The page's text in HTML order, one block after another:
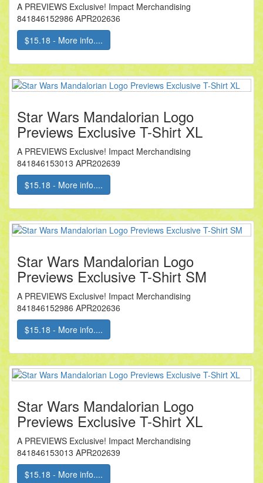
A PREVIEWS Exclusive! Impact Merchandising
841846152986 APR202636
$15.18 - More info....
Star Wars Mandalorian Logo
Previews Exclusive T-Shirt XL
A PREVIEWS Exclusive! Impact Merchandising
841846153013 APR202639
$15.18 - More info....
Star Wars Mandalorian Logo
Previews Exclusive T-Shirt SM
A PREVIEWS Exclusive! Impact Merchandising
841846152986 APR202636
$15.18 - More info....
Star Wars Mandalorian Logo
Previews Exclusive T-Shirt XL
A PREVIEWS Exclusive! Impact Merchandising
841846153013 APR202639
$15.18 - More info....